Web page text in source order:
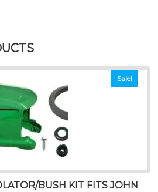
Sale!
BUSH KIT FITS JOHN